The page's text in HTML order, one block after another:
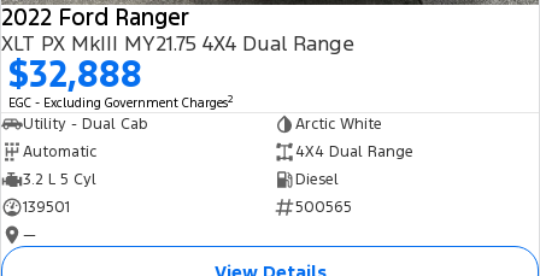
2022 Ford Ranger
XLT PX MkIII MY21.75 4X4 Dual Range
$32,888
EGC - Excluding Government Charges2
Utility - Dual Cab
Arctic White
Automatic
4X4 Dual Range
3.2 L 5 Cyl
Diesel
139501
500565
—